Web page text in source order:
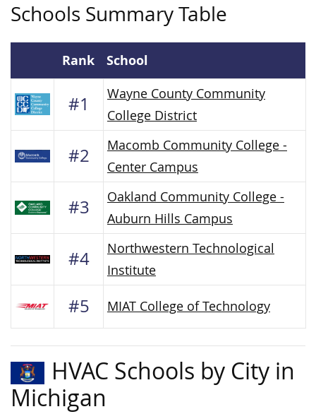
Schools Summary Table
Rank School
#1
Wayne County Community
College District
#2
Macomb Community College -
Center Campus
#3
Oakland Community College -
Auburn Hills Campus
#4
Northwestern Technological
Institute
#5 MIAT College of Technology
HVAC Schools by City in
Michigan